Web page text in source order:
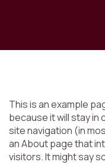
This is an example
because it will stay in
site navigation (in
an About page that
visitors. It might say